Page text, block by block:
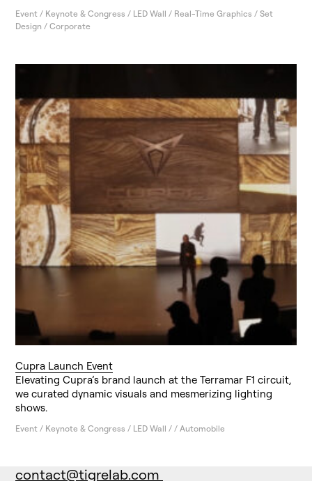
Event / Keynote & Congress / LED Wall / Real-Time Graphics / Set
Design / Corporate
Cupra Launch Event
Elevating Cupra’s brand launch at the Terramar F1 circuit,
we curated dynamic visuals and mesmerizing lighting
shows.
Event / Keynote & Congress / LED Wall / / Automobile
contact@tigrelab.com